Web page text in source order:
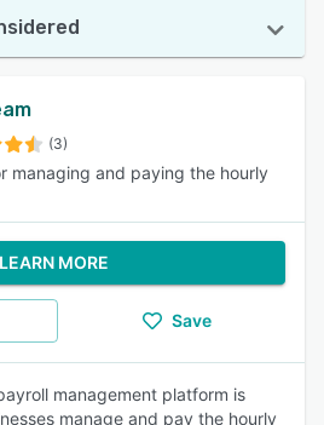
(3)
managing and paying the hourly
LEARN MORE
Save
management platform is
manage and pay the hourly